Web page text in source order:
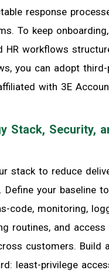
response
To keep
HR workflows
you can adopt
with 3E
Stack, Security,
stack to reduce
Define your baseline
code, monitoring,
routines, and
customers. Build
least-privilege